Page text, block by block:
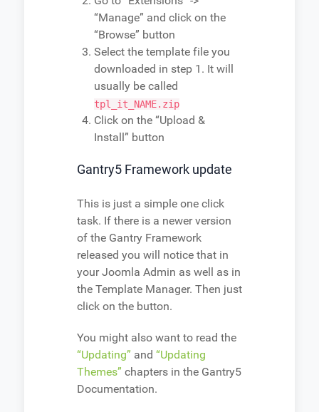
“Manage” and click on the
“Browse” button
Select the template file you
downloaded in step 1. It will
usually be called
tpl_it_NAME.zip
Click on the “Upload &
Install” button
Gantry5 Framework update
This is just a simple one click
task. If there is a newer version
of the Gantry Framework
released you will notice that in
your Joomla Admin as well as in
the Template Manager. Then just
click on the button.
You might also want to read the
“Updating” and “Updating
Themes” chapters in the Gantry5
Documentation.